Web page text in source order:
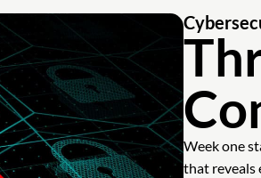
Week one
that reveals